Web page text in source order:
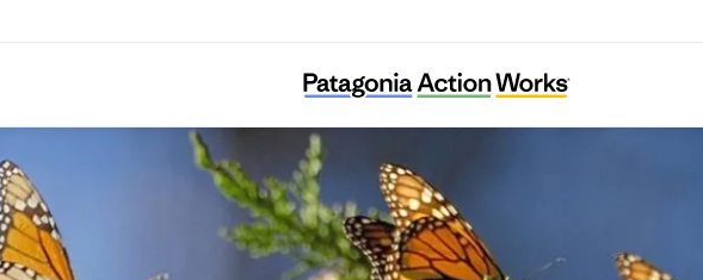
Result (Rizaruto)-Saieneouenbengodan